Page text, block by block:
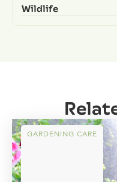
Wildlife
GARDENING CARE